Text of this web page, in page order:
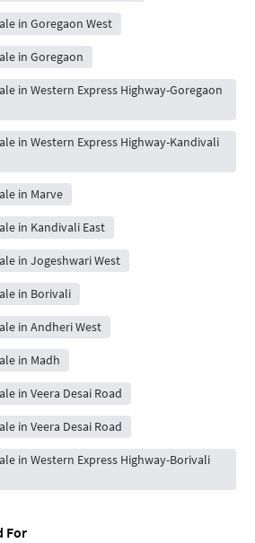
in Goregaon West
in Goregaon
in Western Express Highway-Goregaon
in Western Express Highway-Kandivali
in Marve
in Kandivali East
in Jogeshwari West
in Borivali
in Andheri West
in Madh
in Veera Desai Road
in Veera Desai Road
in Western Express Highway-Borivali
For